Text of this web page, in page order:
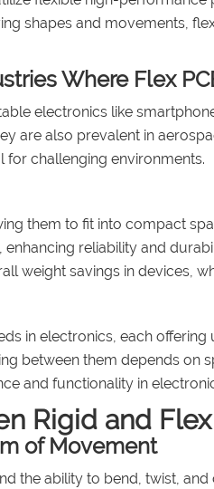
shapes and movements,
Where Flex
electronics like
are also prevalent in
challenging environments.
them to fit into compact
reliability and
weight savings in devices,
in electronics, each
between them depends on
and functionality in
Rigid and
of Movement
the ability to bend, twist,